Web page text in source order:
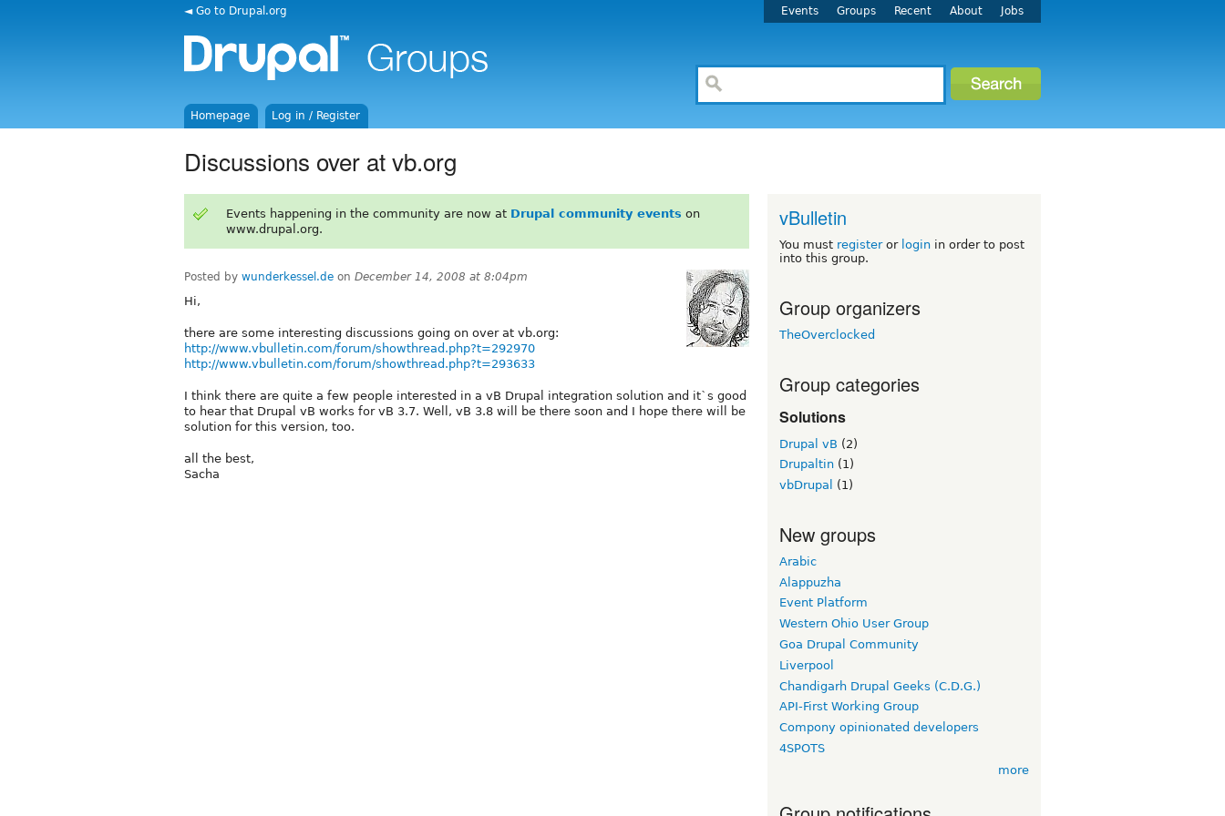
◄ Go to Drupal.org Events Groups Recent About Jobs
Homepage Log in / Register
Discussions over at vb.org
Events happening in the community are now at Drupal community events on
www.drupal.org.
Posted by wunderkessel.de on December 14, 2008 at 8:04pm
Hi,
there are some interesting discussions going on over at vb.org:
http://www.vbulletin.com/forum/showthread.php?t=292970
http://www.vbulletin.com/forum/showthread.php?t=293633
I think there are quite a few people interested in a vB Drupal integration solution and it`s good
to hear that Drupal vB works for vB 3.7. Well, vB 3.8 will be there soon and I hope there will be
solution for this version, too.
all the best,
Sacha
vBulletin
You must registeror login in order to post
into this group.
Group organizers
TheOverclocked
Group categories
Solutions
Drupal vB (2)
Drupaltin (1)
vbDrupal
(1)
New groups
Arabic
Alappuzha
Event Platform
Western Ohio User Group
Goa Drupal Community
Liverpool
Chandigarh Drupal Geeks (C.D.G.)
API-First Working Group
Compony opinionated developers
4SPOTS
more